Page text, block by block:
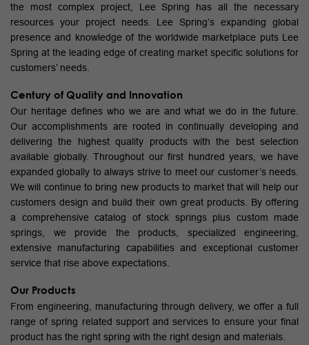
the most complex project, Lee Spring has all the necessary
resources your project needs. Lee Spring’s expanding global
presence and knowledge of the worldwide marketplace puts Lee
Spring at the leading edge of creating market specific solutions for
customers’ needs.
Century of Quality and Innovation
Our heritage defines who we are and what we do in the future.
Our accomplishments are rooted in continually developing and
delivering the highest quality products with the best selection
available globally. Throughout our first hundred years, we have
expanded globally to always strive to meet our customer’s needs.
We will continue to bring new products to market that will help our
customers design and build their own great products. By offering
a comprehensive catalog of stock springs plus custom made
springs, we provide the products, specialized engineering,
extensive manufacturing capabilities and exceptional customer
service that rise above expectations.
Our Products
From engineering, manufacturing through delivery, we offer a full
range of spring related support and services to ensure your final
product has the right spring with the right design and materials.